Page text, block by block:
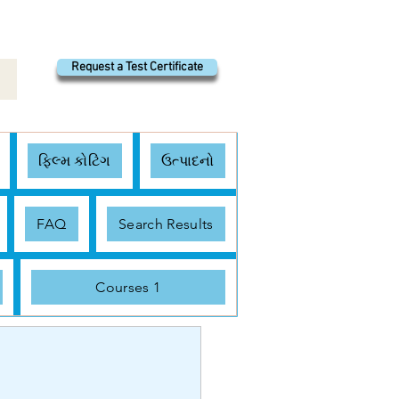
Request a Test Certificate
ફિલ્મ કોટિંગ ઉત્પાદનો
FAQ Search Results
Courses 1